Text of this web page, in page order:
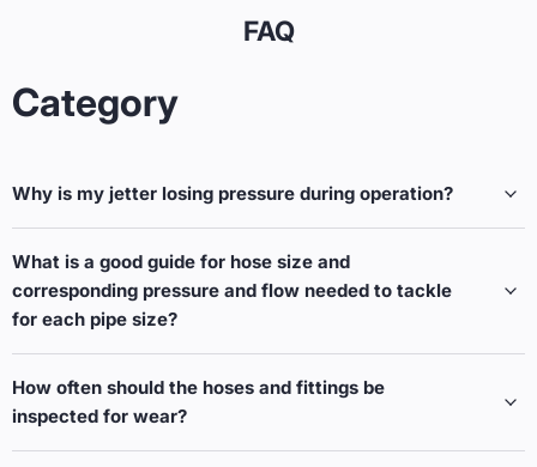
FAQ
Category
Why is my jetter losing pressure during operation?
What is a good guide for hose size and
corresponding pressure and flow needed to tackle
for each pipe size?
How often should the hoses and fittings be
inspected for wear?